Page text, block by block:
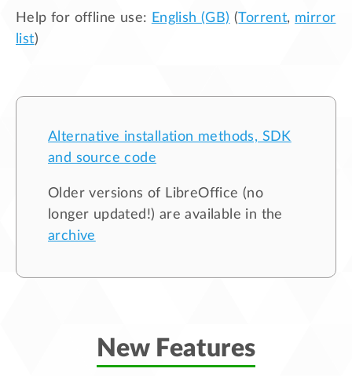
Help for offline use: English (GB) (Torrent, mirror
list)
Alternative installation methods, SDK
and source code
Older versions of LibreOffice (no
longer updated!) are available in the
archive
New Features